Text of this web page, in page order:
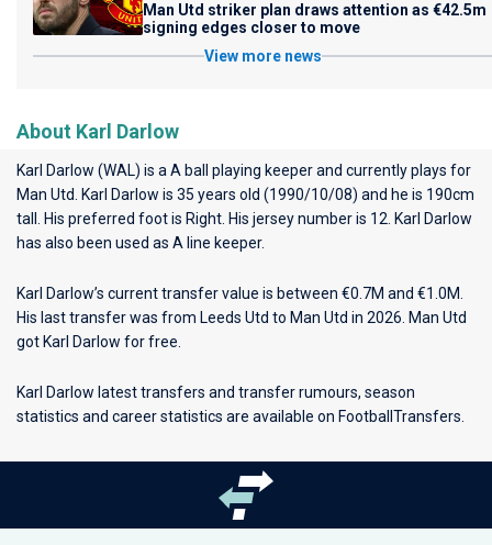
Man Utd striker plan draws attention as €42.5m
signing edges closer to move
View more news
About Karl Darlow
Karl Darlow (WAL) is a A ball playing keeper and currently plays for
Man Utd
. Karl Darlow is 35 years old (1990/10/08) and he is 190cm
tall. His preferred foot is Right. His jersey number is 12. Karl Darlow
has also been used as A line keeper.
Karl Darlow’s current transfer value is between €0.7M and €1.0M.
His last transfer was from Leeds Utd to Man Utd in 2026. Man Utd
got Karl Darlow for free.
Karl Darlow latest transfers and transfer rumours, season
statistics and career statistics are available on FootballTransfers.